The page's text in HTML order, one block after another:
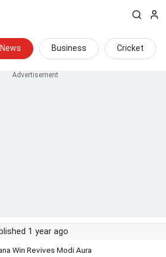
News Business Cricket
1 year ago
Win Revives Modi Aura